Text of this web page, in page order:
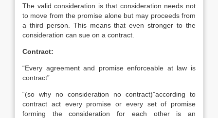
The valid consideration is that consideration needs not
to move from the promise alone but may proceeds from
a third person. This means that even stronger to the
consideration can sue on a contract.
Contract:
“Every agreement and promise enforceable at law is
contract”
“(so why no consideration no contract)”according to
contract act every promise or every set of promise
forming the consideration for each other is an